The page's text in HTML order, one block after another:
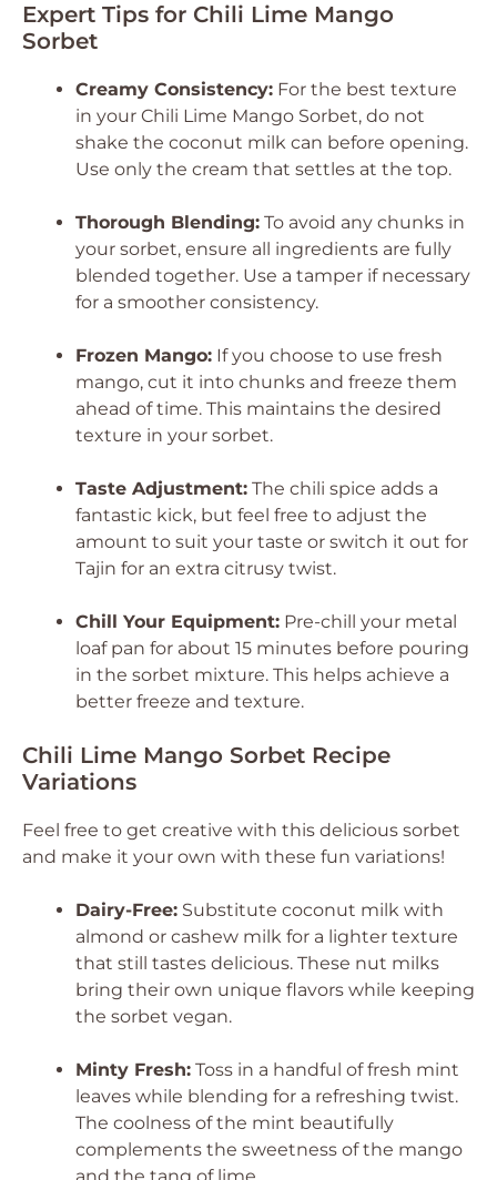
Expert Tips for Chili Lime Mango
Sorbet
Creamy Consistency: For the best texture
in your Chili Lime Mango Sorbet, do not
shake the coconut milk can before opening.
Use only the cream that settles at the top.
Thorough Blending: To avoid any chunks in
your sorbet, ensure all ingredients are fully
blended together. Use a tamper if necessary
for a smoother consistency.
Frozen Mango: If you choose to use fresh
mango, cut it into chunks and freeze them
ahead of time. This maintains the desired
texture in your sorbet.
Taste Adjustment: The chili spice adds a
fantastic kick, but feel free to adjust the
amount to suit your taste or switch it out for
Tajin for an extra citrusy twist.
Chill Your Equipment: Pre-chill your metal
loaf pan for about 15 minutes before pouring
in the sorbet mixture. This helps achieve a
better freeze and texture.
Chili Lime Mango Sorbet Recipe
Variations
Feel free to get creative with this delicious sorbet
and make it your own with these fun variations!
Dairy-Free: Substitute coconut milk with
almond or cashew milk for a lighter texture
that still tastes delicious. These nut milks
bring their own unique flavors while keeping
the sorbet vegan.
Minty Fresh: Toss in a handful of fresh mint
leaves while blending for a refreshing twist.
The coolness of the mint beautifully
complements the sweetness of the mango